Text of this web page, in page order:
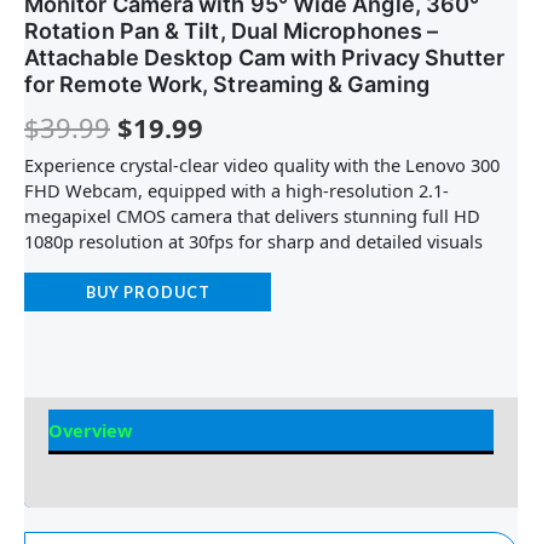
Rotation Pan & Tilt, Dual Microphones –
Attachable Desktop Cam with Privacy Shutter
for Remote Work, Streaming & Gaming
$39.99 $19.99
Experience crystal-clear video quality with the Lenovo 300
FHD Webcam, equipped with a high-resolution 2.1-
megapixel CMOS camera that delivers stunning full HD
1080p resolution at 30fps for sharp and detailed visuals
BUY PRODUCT
Overview